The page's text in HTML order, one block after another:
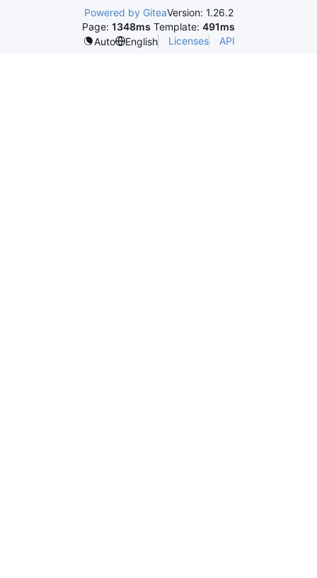
Powered by GiteaVersion: 1.26.2
Page: 1348ms Template: 491ms
Auto
English Licenses API